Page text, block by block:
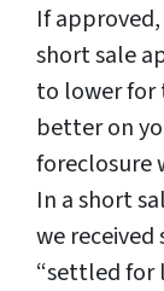
If
short sale
to lower for
better on
foreclosure
In a short
we
“settled for